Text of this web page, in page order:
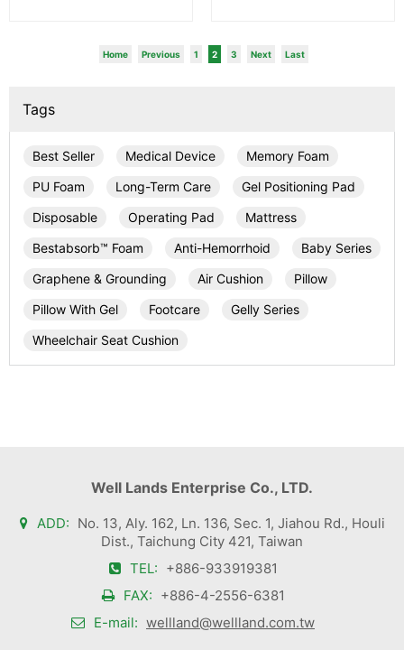
Home Previous 1 2 3 Next Last
Tags
Best Seller Medical Device
Memory Foam
PU Foam
Long-Term Care
Gel Positioning Pad
Disposable
Operating Pad
Mattress
Bestabsorb™ Foam
Anti-Hemorrhoid
Baby Series
Graphene & Grounding
Air Cushion
Pillow
Pillow With Gel
Footcare
Gelly Series
Wheelchair Seat Cushion
Well Lands Enterprise Co., LTD.
ADD: No. 13, Aly. 162, Ln. 136, Sec. 1, Jiahou Rd., Houli
Dist., Taichung City 421, Taiwan
TEL: +886-933919381
FAX: +886-4-2556-6381
E-mail: wellland@wellland.com.tw